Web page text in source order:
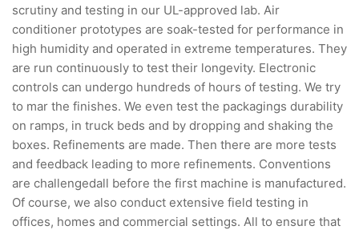
scrutiny and testing in our UL-approved lab. Air
conditioner prototypes are soak-tested for performance in
high humidity and operated in extreme temperatures. They
are run continuously to test their longevity. Electronic
controls can undergo hundreds of hours of testing. We try
to mar the finishes. We even test the packagings durability
on ramps, in truck beds and by dropping and shaking the
boxes. Refinements are made. Then there are more tests
and feedback leading to more refinements. Conventions
are challengedall before the first machine is manufactured.
Of course, we also conduct extensive field testing in
offices, homes and commercial settings. All to ensure that